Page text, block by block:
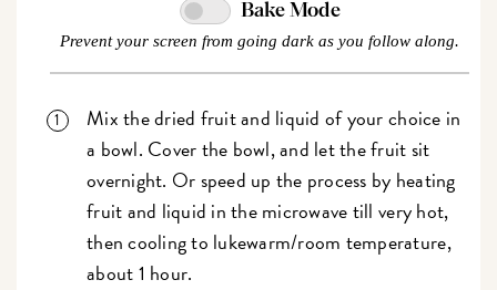
Bake Mode
Prevent your screen from going dark as you follow along.
Mix the dried fruit and liquid of your choice in
a bowl. Cover the bowl, and let the fruit sit
overnight. Or speed up the process by heating
fruit and liquid in the microwave till very hot,
then cooling to lukewarm/room temperature,
about 1 hour.